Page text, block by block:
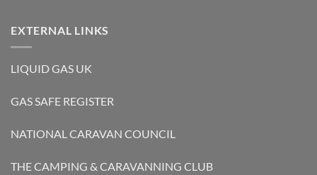
EXTERNAL LINKS
LIQUID GAS UK
GAS SAFE REGISTER
NATIONAL CARAVAN COUNCIL
THE CAMPING & CARAVANNING CLUB